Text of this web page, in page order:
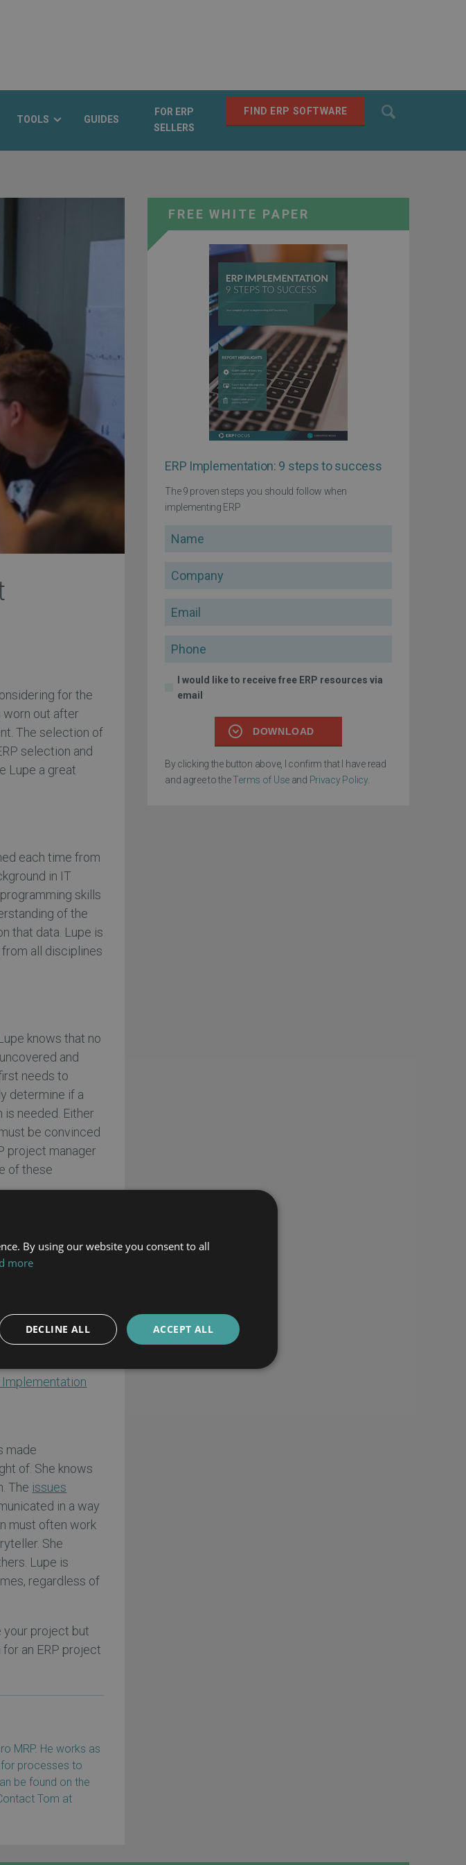
FIND ERP SOFTWARE
TOOLS GUIDES
FOR ERP
SELLERS
for the
worn out after
The selection of
selection and
Lupe a great
each time from
in IT
skills
of the
that data. Lupe is
all disciplines
knows that no
and
needs to
determine if a
needed. Either
be convinced
project manager
of these
project
commanded
through
time and within
made
of. She knows
The issues
in a way
must often work
She
Lupe is
regardless of
your project but
an ERP project
MRP. He works as
processes to
be found on the
Tom at
FREE WHITE PAPER
ERP Implementation: 9 steps to success
The 9 proven steps you should follow when
implementing ERP
Name
Company
Email
Phone
I would like to receive free ERP resources via
email
DOWNLOAD
By clicking the button above, I confirm that I have read
and agree to theTerms of Useand Privacy Policy.
By using our website you consent to all
more
ACCEPT ALL
DECLINE ALL